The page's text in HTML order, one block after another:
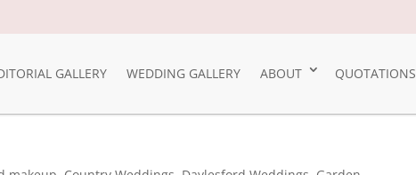
GALLERY WEDDING GALLERY ABOUT QUOTATIONS